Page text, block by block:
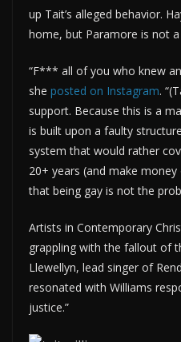
up Tait’s alleged behavior.
home, but Paramore is not a
“F*** all of you who knew
she posted on Instagram.
support. Because this is a
is built upon a faulty
system that would rather
20+ years (and make
that being gay is not the
Artists in Contemporary
grappling with the fallout of
Llewellyn, lead singer of
resonated with Williams
justice.”